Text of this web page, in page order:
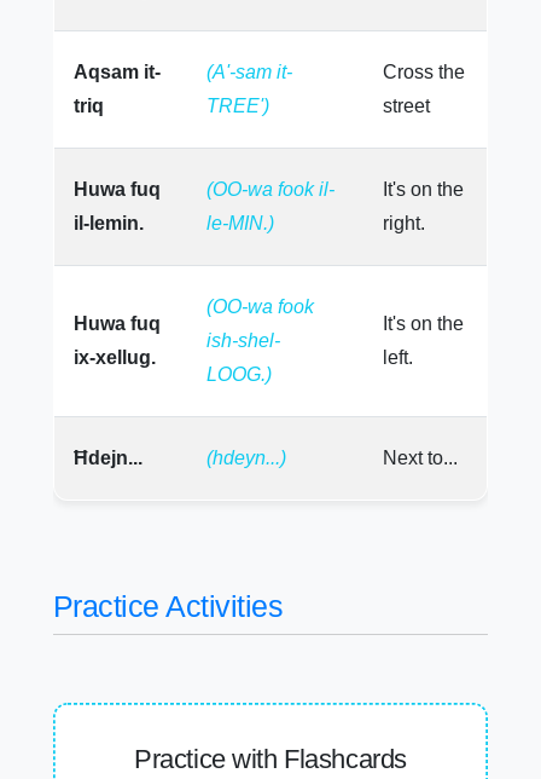
Aqsam it-
triq
(A'-sam it-
TREE')
Cross the
street
Huwa fuq
il-lemin.
(OO-wa fook il-
le-MIN.)
It's on the
right.
Huwa fuq
ix-xellug.
(OO-wa fook
ish-shel-
LOOG.)
It's on the
left.
Ħdejn... (hdeyn...) Next to...
Practice Activities
Practice with Flashcards